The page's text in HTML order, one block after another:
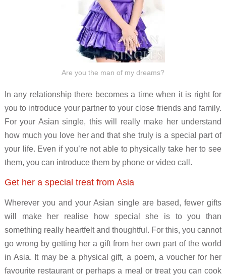
Are you the man of my dreams?
In any relationship there becomes a time when it is right for
you to introduce your partner to your close friends and family.
For your Asian single, this will really make her understand
how much you love her and that she truly is a special part of
your life. Even if you’re not able to physically take her to see
them, you can introduce them by phone or video call.
Get her a special treat from Asia
Wherever you and your Asian single are based, fewer gifts
will make her realise how special she is to you than
something really heartfelt and thoughtful. For this, you cannot
go wrong by getting her a gift from her own part of the world
in Asia. It may be a physical gift, a poem, a voucher for her
favourite restaurant or perhaps a meal or treat you can cook